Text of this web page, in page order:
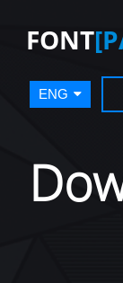
FONT
ENG